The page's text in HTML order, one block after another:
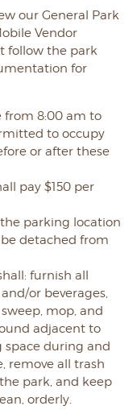
our General Park
Vendor
follow the park
for
from 8:00 am to
to occupy
or after these
pay $150 per
parking location
detached from
furnish all
or beverages,
mop, and
adjacent to
space during and
remove all trash
park, and keep
orderly.